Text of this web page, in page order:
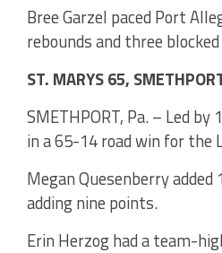
Bree Garzel paced Port
rebounds and three
ST. MARYS 65,
SMETHPORT, Pa. – Led
in a 65-14 road win for the
Megan Quesenberry
adding nine points.
Erin Herzog had a team-